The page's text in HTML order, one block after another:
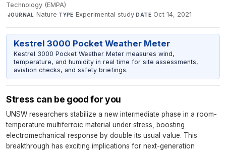
Technology (EMPA)
·JOURNAL Nature·TYPE Experimental study·DATE Oct 14, 2021
Kestrel 3000 Pocket Weather Meter
Kestrel 3000 Pocket Weather Meter measures wind,
temperature, and humidity in real time for site assessments,
aviation checks, and safety briefings.
Stress can be good for you
UNSW researchers stabilize a new intermediate phase in a room-
temperature multiferroic material under stress, boosting
electromechanical response by double its usual value. This
breakthrough has exciting implications for next-generation